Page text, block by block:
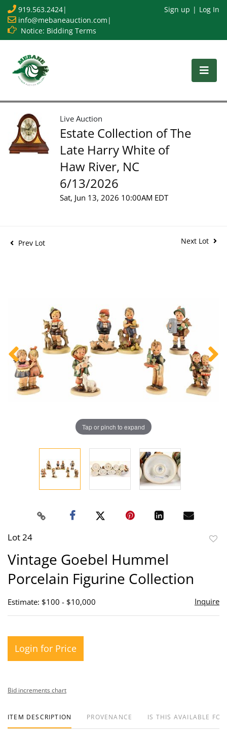
919.563.2424|
info@mebaneauction.com |
Notice: Bidding Terms
Sign up Log In
Live Auction
Estate Collection of The
Late Harry White of
Haw River, NC
6/13/2026
Sat, Jun 13, 2026 10:00AM EDT
Prev Lot Next Lot
Tap or pinch to expand
Lot 24
Vintage Goebel Hummel
Porcelain Figurine Collection
Estimate: $100 - $10,000 Inquire
Login for Price
Bid increments chart
ITEM DESCRIPTION PROVENANCE IS THIS AVAILABLE